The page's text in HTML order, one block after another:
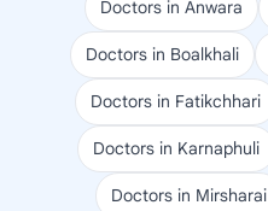
Doctors in Anwara
Doctors in Boalkhali
Doctors in Fatikchhari
Doctors in Karnaphuli
Doctors in Mirsharai